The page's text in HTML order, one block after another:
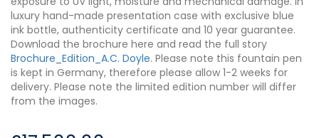
luxury hand-made presentation case with exclusive blue
ink bottle, authenticity certificate and 10 year guarantee.
Download the brochure here and read the full story
Brochure_Edition_A.C. Doyle. Please note this fountain pen
is kept in Germany, therefore please allow 1-2 weeks for
delivery. Please note the limited edition number will differ
from the images.